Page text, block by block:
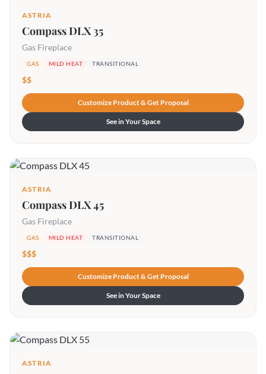
ASTRIA
Compass DLX 35
Gas Fireplace
GAS MILD HEAT TRANSITIONAL
$$
Customize Product & Get Proposal
See in Your Space
ASTRIA
Compass DLX 45
Gas Fireplace
GAS MILD HEAT TRANSITIONAL
$$$
Customize Product & Get Proposal
See in Your Space
ASTRIA